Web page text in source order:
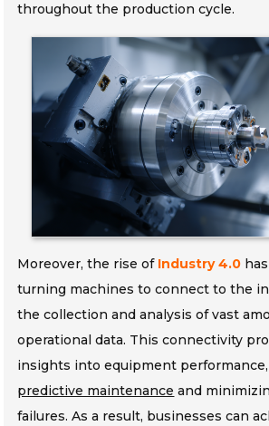
throughout the production cycle.
Moreover, the rise of Industry 4.0
turning machines to connect to the
the collection and analysis of vast
operational data. This connectivity
insights into equipment
predictive maintenance and
failures. As a result, businesses can